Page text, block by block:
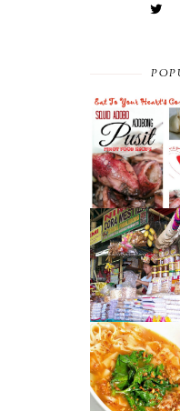
PINOY
RECIPE :
ADOBONG
PUSIT
ADOBO)
TRIO :
MANGGA
KASUY